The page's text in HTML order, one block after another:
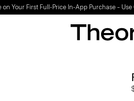
Light-as-air fabrics. Summer-perfect shapes.